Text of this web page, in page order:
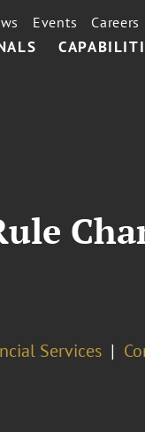
Events Careers
Services